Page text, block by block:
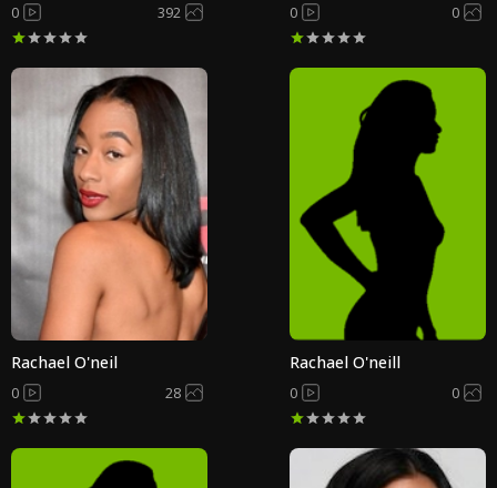
0 392 0 0
Rachael O'neil
0 28
Rachael O'neill
0 0